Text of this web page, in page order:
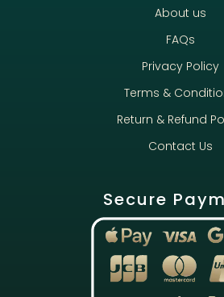
About us
FAQs
Privacy Policy
Terms &
Return & Refund
Contact Us
Secure